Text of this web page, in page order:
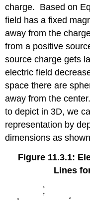
charge. Based on
field has a fixed
away from the
from a positive
source charge gets
electric field
space there are
away from the
to depict in 3D, we
representation by
dimensions as
Figure 11.3.1:
Lines